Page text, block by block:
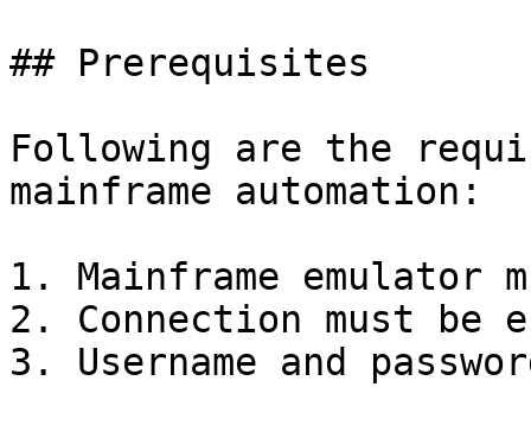
## Prerequisites
Following are the
mainframe automation:
1. Mainframe emulator
2. Connection must be
3. Username and